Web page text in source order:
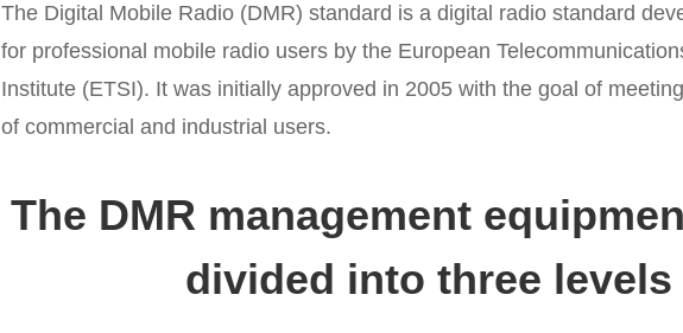
The Digital Mobile Radio (DMR) standard is a digital radio standard
for professional mobile radio users by the European
Institute (ETSI). It was initially approved in 2005 with the goal of
of commercial and industrial users.
The DMR management
divided into three levels